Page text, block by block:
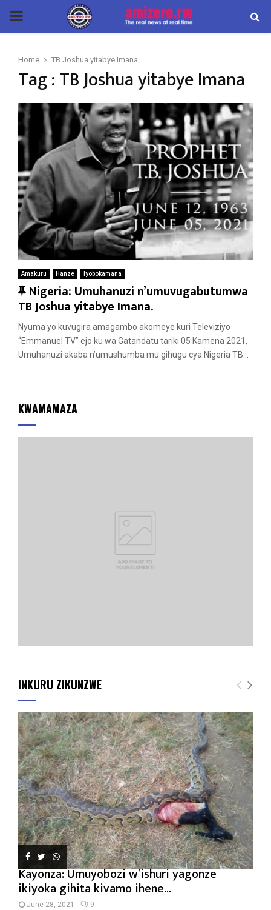
PRIMARY
Home TB Joshua yitabye Imana
Tag : TB Joshua yitabye Imana
Amakuru Hanze Iyobokamana
F
e
a
t
u
Nigeria: Umuhanuzi n’umuvugabutumwa
TB Joshua yitabye Imana.
Nyuma yo kuvugira amagambo akomeye kuri Televiziyo
“Emmanuel TV” ejo ku wa Gatandatu tariki 05 Kamena 2021,
Umuhanuzi akaba n’umushumba mu gihugu cya Nigeria TB...
KWAMAMAZA
INKURU ZIKUNZWE
Kayonza: Umuyobozi w’ishuri yagonze
ikiyoka gihita kivamo ihene...
June 28, 2021 9